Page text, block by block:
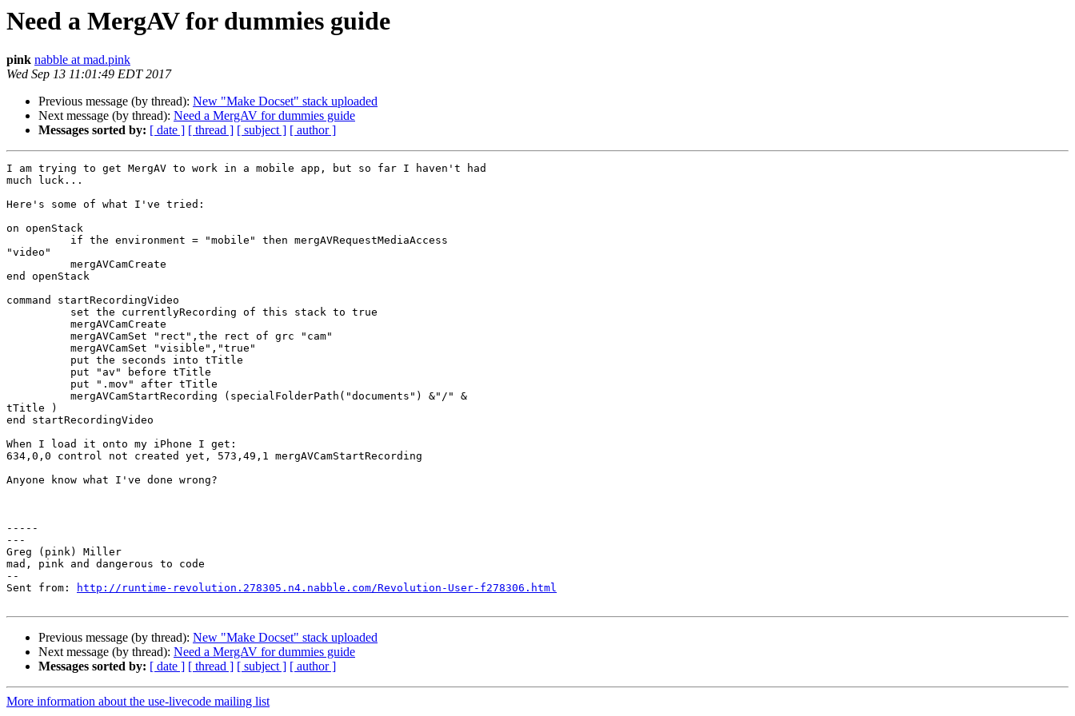
Need a MergAV for dummies guide
pink nabble at mad.pink
Wed Sep 13 11:01:49 EDT 2017
Previous message (by thread): New "Make Docset" stack uploaded
Next message (by thread): Need a MergAV for dummies guide
Messages sorted by: [ date ] [ thread ] [ subject ] [ author ]
I am trying to get MergAV to work in a mobile app, but so far I haven't had
much luck...
Here's some of what I've tried:
on openStack
"video"
end openStack
command startRecordingVideo
tTitle )
end startRecordingVideo
When I load it onto my iPhone I get:
634,0,0 control not created yet, 573,49,1 mergAVCamStartRecording
Anyone know what I've done wrong?
-----
---
Greg (pink) Miller
mad, pink and dangerous to code
--
Sent from:
http://runtime-revolution.278305.n4.nabble.com/Revolution-User-f278306.html
Previous message (by thread): New "Make Docset" stack uploaded
Next message (by thread): Need a MergAV for dummies guide
Messages sorted by: [ date ] [ thread ] [ subject ] [ author ]
More information about the use-livecode mailing list